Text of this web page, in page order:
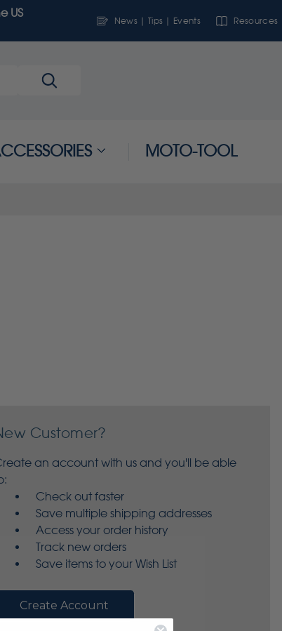
US
News | Tips | Events Resources
MOTO-TOOL
Customer?
an account with us and you'll be able
Check out faster
Save multiple shipping addresses
Access your order history
Track new orders
Save items to your Wish List
Create Account